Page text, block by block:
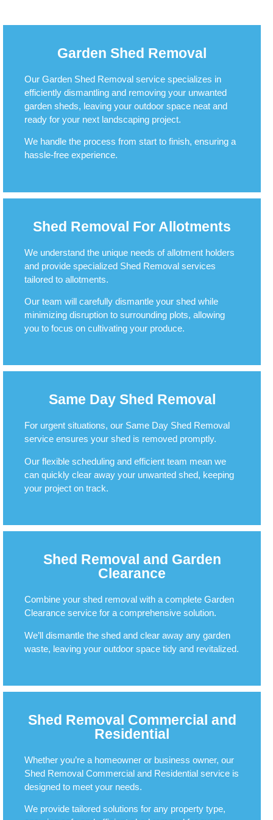
Garden Shed Removal
Our Garden Shed Removal service specializes in
efficiently dismantling and removing your unwanted
garden sheds, leaving your outdoor space neat and
ready for your next landscaping project.
We handle the process from start to finish, ensuring a
hassle-free experience.
Shed Removal For Allotments
We understand the unique needs of allotment holders
and provide specialized Shed Removal services
tailored to allotments.
Our team will carefully dismantle your shed while
minimizing disruption to surrounding plots, allowing
you to focus on cultivating your produce.
Same Day Shed Removal
For urgent situations, our Same Day Shed Removal
service ensures your shed is removed promptly.
Our flexible scheduling and efficient team mean we
can quickly clear away your unwanted shed, keeping
your project on track.
Shed Removal and Garden
Clearance
Combine your shed removal with a complete Garden
Clearance service for a comprehensive solution.
We’ll dismantle the shed and clear away any garden
waste, leaving your outdoor space tidy and revitalized.
Shed Removal Commercial and
Residential
Whether you’re a homeowner or business owner, our
Shed Removal Commercial and Residential service is
designed to meet your needs.
We provide tailored solutions for any property type,